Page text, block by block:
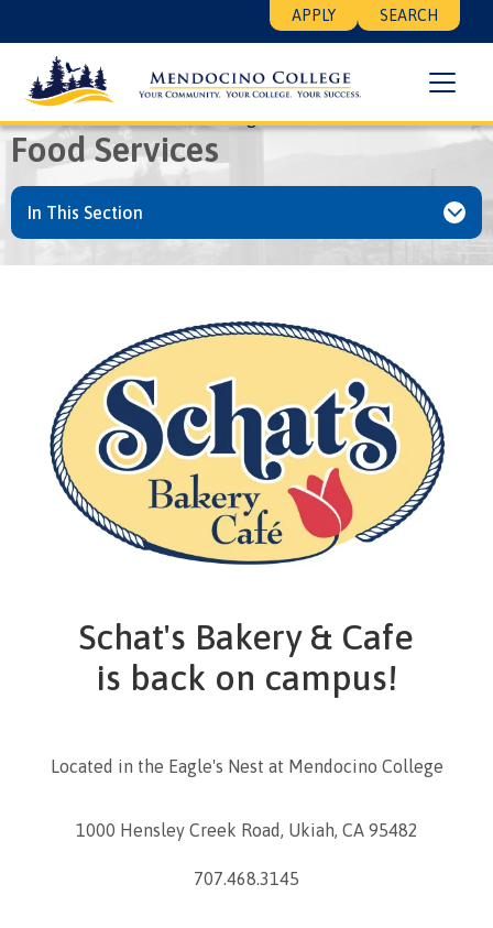
to
main
content
Search
Menu
APPLY SEARCH
Breadcrumb
Home Student Life College Food Services
Food Services
In This Section
Schat's Bakery & Cafe
is back on campus!
Located in the Eagle's Nest at Mendocino College
1000 Hensley Creek Road, Ukiah, CA 95482
707.468.3145